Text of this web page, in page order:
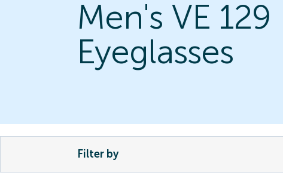
Men's VE 129
Eyeglasses
Filter by